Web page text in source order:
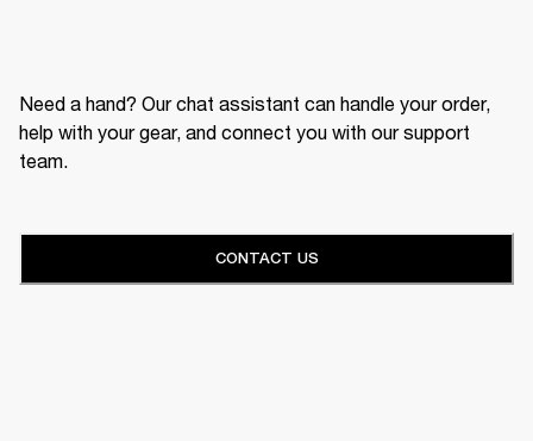
Need a hand? Our chat assistant can handle your order,
help with your gear, and connect you with our support
team.
CONTACT US